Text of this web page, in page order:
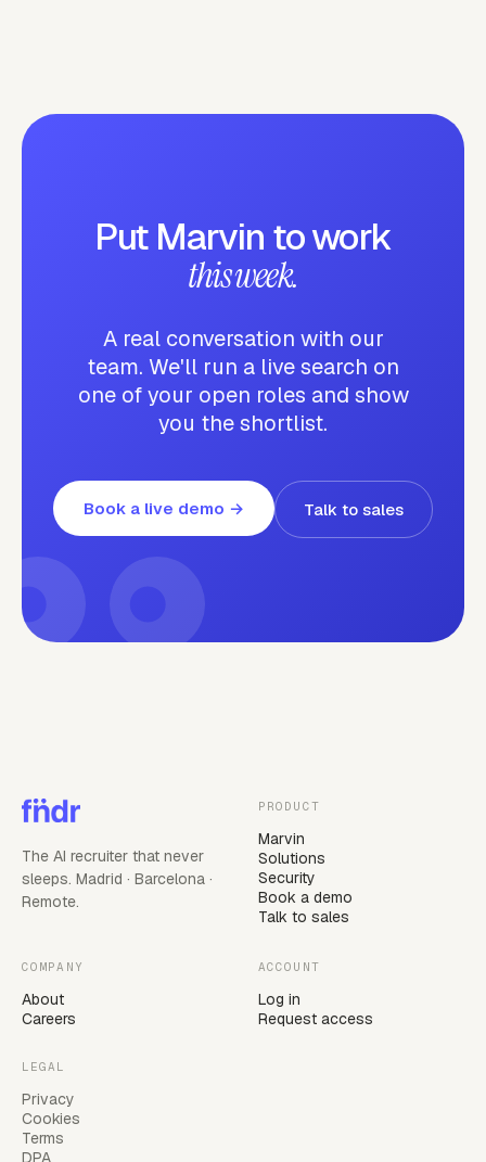
Put Marvin to work
this week.
A real conversation with our
team. We'll run a live search on
one of your open roles and show
you the shortlist.
Book a live demo → Talk to sales
The AI recruiter that never
sleeps. Madrid · Barcelona ·
Remote.
PRODUCT
Marvin
Solutions
Security
Book a demo
Talk to sales
COMPANY
About
Careers
ACCOUNT
Log in
Request access
LEGAL
Privacy
Cookies
Terms
DPA